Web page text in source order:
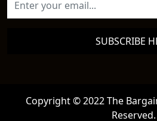
SUBSCRIBE
Copyright © 2022 The
Reserved.